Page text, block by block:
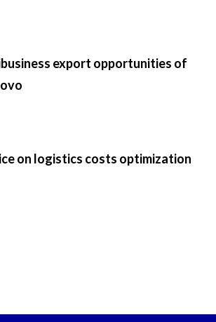
export opportunities of
on logistics costs optimization